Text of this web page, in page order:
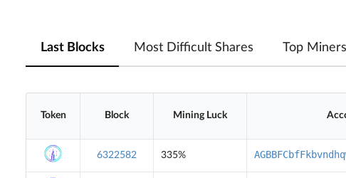
Last Blocks Most Difficult Shares Top Miners
Token Block Mining Luck
6322582 335%